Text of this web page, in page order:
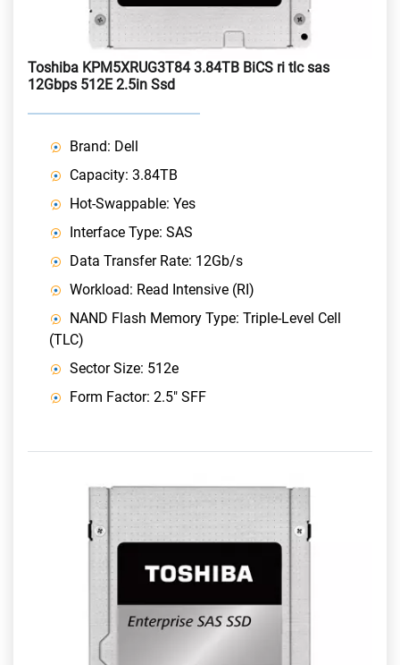
Toshiba KPM5XRUG3T84 3.84TB BiCS ri tlc sas
12Gbps 512E 2.5in Ssd
Brand: Dell
Capacity: 3.84TB
Hot-Swappable: Yes
Interface Type: SAS
Data Transfer Rate: 12Gb/s
Workload: Read Intensive (RI)
NAND Flash Memory Type: Triple-Level Cell
(TLC)
Sector Size: 512e
Form Factor: 2.5" SFF